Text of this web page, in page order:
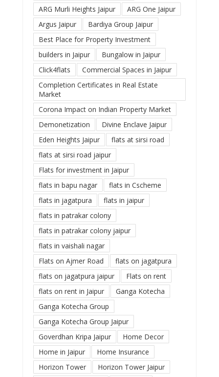
ARG Murli Heights Jaipur
ARG One Jaipur
Argus Jaipur
Bardiya Group Jaipur
Best Place for Property Investment
builders in Jaipur
Bungalow in Jaipur
Click4flats
Commercial Spaces in Jaipur
Completion Certificates in Real Estate
Market
Corona Impact on Indian Property Market
Demonetization
Divine Enclave Jaipur
Eden Heights Jaipur
flats at sirsi road
flats at sirsi road jaipur
Flats for investment in Jaipur
flats in bapu nagar
flats in Cscheme
flats in jagatpura
flats in jaipur
flats in patrakar colony
flats in patrakar colony jaipur
flats in vaishali nagar
Flats on Ajmer Road
flats on jagatpura
flats on jagatpura jaipur
Flats on rent
flats on rent in Jaipur
Ganga Kotecha
Ganga Kotecha Group
Ganga Kotecha Group Jaipur
Goverdhan Kripa Jaipur
Home Decor
Home in Jaipur
Home Insurance
Horizon Tower
Horizon Tower Jaipur